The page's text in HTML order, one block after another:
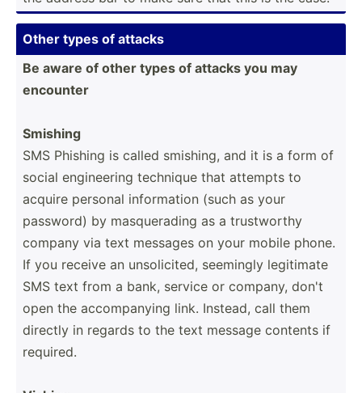
Other types of attacks
Be aware of other types of attacks you may
encounter
Smishing
SMS Phishing is called smishing, and it is a form of
social engine­ering technique that attempts to
acquire personal inform­ation (such as your
password) by masque­rading as a trustw­orthy
company via text messages on your mobile phone.
If you receive an unsoli­cited, seemingly legitimate
SMS text from a bank, service or company, don't
open the accomp­anying link. Instead, call them
directly in regards to the text message contents if
required.